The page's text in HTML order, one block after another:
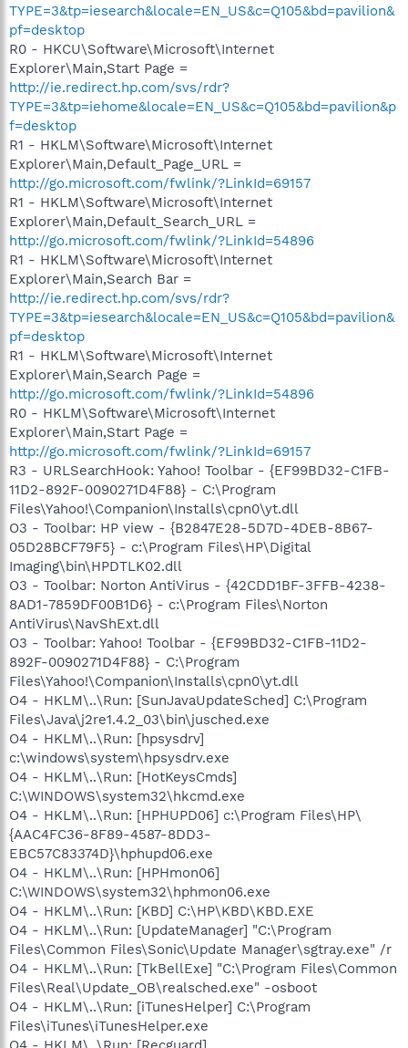
TYPE=3&tp=iesearch&locale=EN_US&c=Q105&bd=pavilion&
pf=desktop
R0 - HKCU\Software\Microsoft\Internet
Explorer\Main,Start Page =
http://ie.redirect.hp.com/svs/rdr?
TYPE=3&tp=iehome&locale=EN_US&c=Q105&bd=pavilion&p
f=desktop
R1 - HKLM\Software\Microsoft\Internet
Explorer\Main,Default_Page_URL =
http://go.microsoft.com/fwlink/?LinkId=69157
R1 - HKLM\Software\Microsoft\Internet
Explorer\Main,Default_Search_URL =
http://go.microsoft.com/fwlink/?LinkId=54896
R1 - HKLM\Software\Microsoft\Internet
Explorer\Main,Search Bar =
http://ie.redirect.hp.com/svs/rdr?
TYPE=3&tp=iesearch&locale=EN_US&c=Q105&bd=pavilion&
pf=desktop
R1 - HKLM\Software\Microsoft\Internet
Explorer\Main,Search Page =
http://go.microsoft.com/fwlink/?LinkId=54896
R0 - HKLM\Software\Microsoft\Internet
Explorer\Main,Start Page =
http://go.microsoft.com/fwlink/?LinkId=69157
R3 - URLSearchHook: Yahoo! Toolbar - {EF99BD32-C1FB-
11D2-892F-0090271D4F88} - C:\Program
Files\Yahoo!\Companion\Installs\cpn0\yt.dll
O3 - Toolbar: HP view - {B2847E28-5D7D-4DEB-8B67-
05D28BCF79F5} - c:\Program Files\HP\Digital
Imaging\bin\HPDTLK02.dll
O3 - Toolbar: Norton AntiVirus - {42CDD1BF-3FFB-4238-
8AD1-7859DF00B1D6} - c:\Program Files\Norton
AntiVirus\NavShExt.dll
O3 - Toolbar: Yahoo! Toolbar - {EF99BD32-C1FB-11D2-
892F-0090271D4F88} - C:\Program
Files\Yahoo!\Companion\Installs\cpn0\yt.dll
O4 - HKLM\..\Run: [SunJavaUpdateSched] C:\Program
Files\Java\j2re1.4.2_03\bin\jusched.exe
O4 - HKLM\..\Run: [hpsysdrv]
c:\windows\system\hpsysdrv.exe
O4 - HKLM\..\Run: [HotKeysCmds]
C:\WINDOWS\system32\hkcmd.exe
O4 - HKLM\..\Run: [HPHUPD06] c:\Program Files\HP\
{AAC4FC36-8F89-4587-8DD3-
EBC57C83374D}\hphupd06.exe
O4 - HKLM\..\Run: [HPHmon06]
C:\WINDOWS\system32\hphmon06.exe
O4 - HKLM\..\Run: [KBD] C:\HP\KBD\KBD.EXE
O4 - HKLM\..\Run: [UpdateManager] "C:\Program
Files\Common Files\Sonic\Update Manager\sgtray.exe" /r
O4 - HKLM\..\Run: [TkBellExe] "C:\Program Files\Common
Files\Real\Update_OB\realsched.exe" -osboot
O4 - HKLM\..\Run: [iTunesHelper] C:\Program
Files\iTunes\iTunesHelper.exe